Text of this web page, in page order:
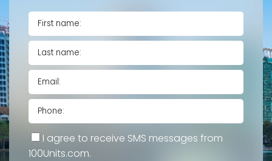
I agree to receive SMS messages from
100Units.com.